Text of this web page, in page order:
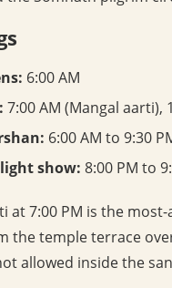
6:00 AM
7:00 AM (Mangal aarti),
6:00 AM to 9:30
show: 8:00 PM to
at 7:00 PM is the
the temple terrace
allowed inside the